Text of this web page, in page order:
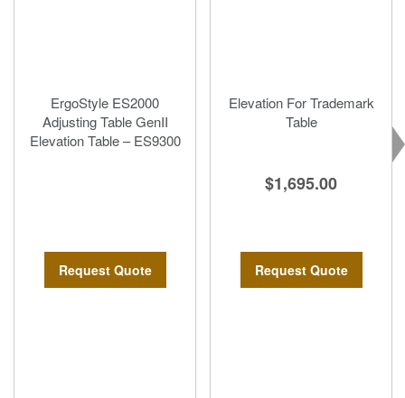
ErgoStyle ES2000
Adjusting Table GenII
Elevation Table – ES9300
Request Quote
Elevation For Trademark
Table
$1,695.00
Request Quote